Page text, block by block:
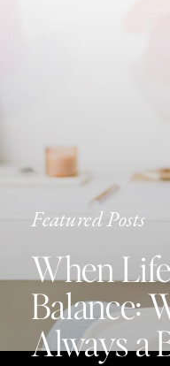
Featured Posts
When
Balance:
Always a